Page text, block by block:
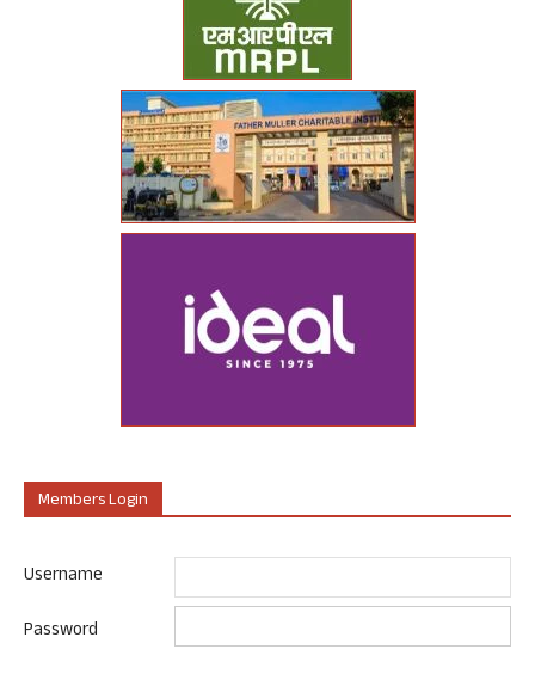
Members Login
Username
Password